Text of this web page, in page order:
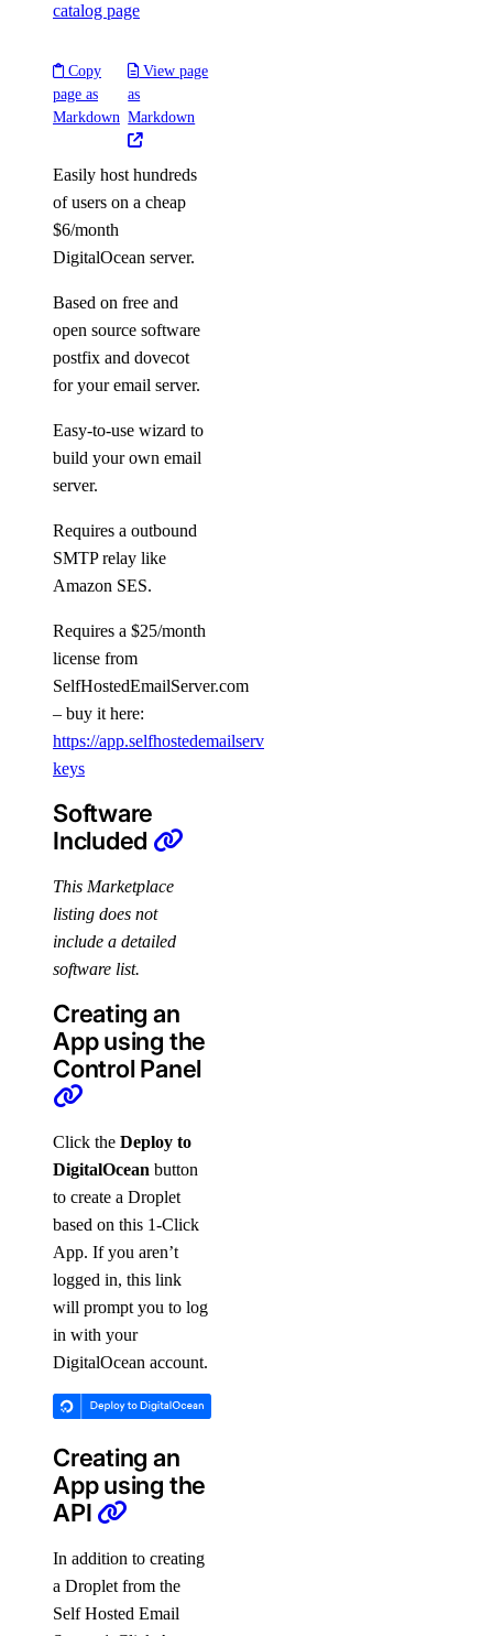
catalog page
Copy
page as
Markdown
View page
as
Markdown
Easily host hundreds
of users on a cheap
$6/month
DigitalOcean server.
Based on free and
open source software
postfix and dovecot
for your email server.
Easy-to-use wizard to
build your own email
server.
Requires a outbound
SMTP relay like
Amazon SES.
Requires a $25/month
license from
SelfHostedEmailServer.com
– buy it here:
https://app.selfhostedemailserver.com/profile/license-
keys
Software
Included
This Marketplace
listing does not
include a detailed
software list.
Creating an
App using the
Control Panel
Click the Deploy to
DigitalOcean button
to create a Droplet
based on this 1-Click
App. If you aren’t
logged in, this link
will prompt you to log
in with your
DigitalOcean account.
Creating an
App using the
API
In addition to creating
a Droplet from the
Self Hosted Email